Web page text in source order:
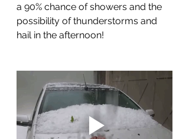
a 90% chance of showers and the
possibility of thunderstorms and
hail in the afternoon!